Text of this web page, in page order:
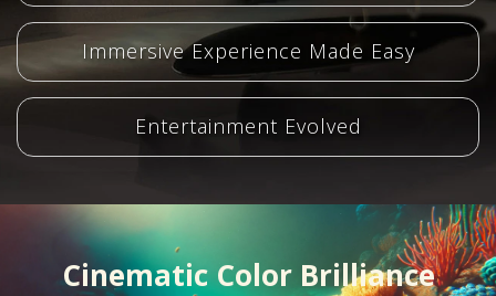
Immersive Experience Made Easy
Entertainment Evolved
Cinematic Color Brilliance